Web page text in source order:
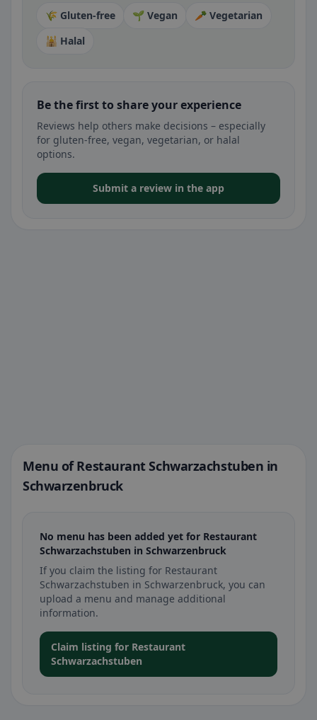
🌾 Gluten-free 🌱 Vegan
🥕 Vegetarian
🕌 Halal
Be the first to share your experience
Reviews help others make decisions – especially
for gluten-free, vegan, vegetarian, or halal
options.
Submit a review in the app
Menu of Restaurant Schwarzachstuben in
Schwarzenbruck
No menu has been added yet for Restaurant
Schwarzachstuben in Schwarzenbruck
If you claim the listing for Restaurant
Schwarzachstuben in Schwarzenbruck, you can
upload a menu and manage additional
information.
Claim listing for Restaurant
Schwarzachstuben